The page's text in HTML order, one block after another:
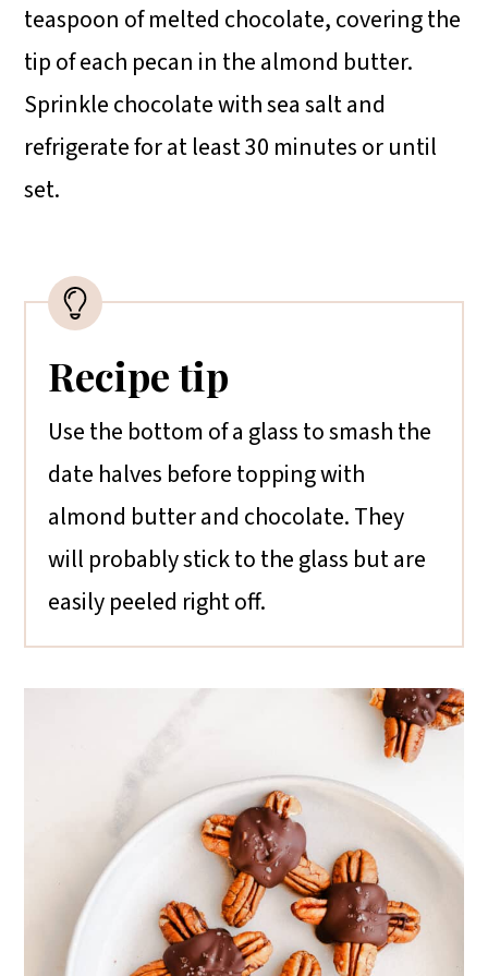
teaspoon of melted chocolate, covering the
tip of each pecan in the almond butter.
Sprinkle chocolate with sea salt and
refrigerate for at least 30 minutes or until
set.
Recipe tip
Use the bottom of a glass to smash the
date halves before topping with
almond butter and chocolate. They
will probably stick to the glass but are
easily peeled right off.